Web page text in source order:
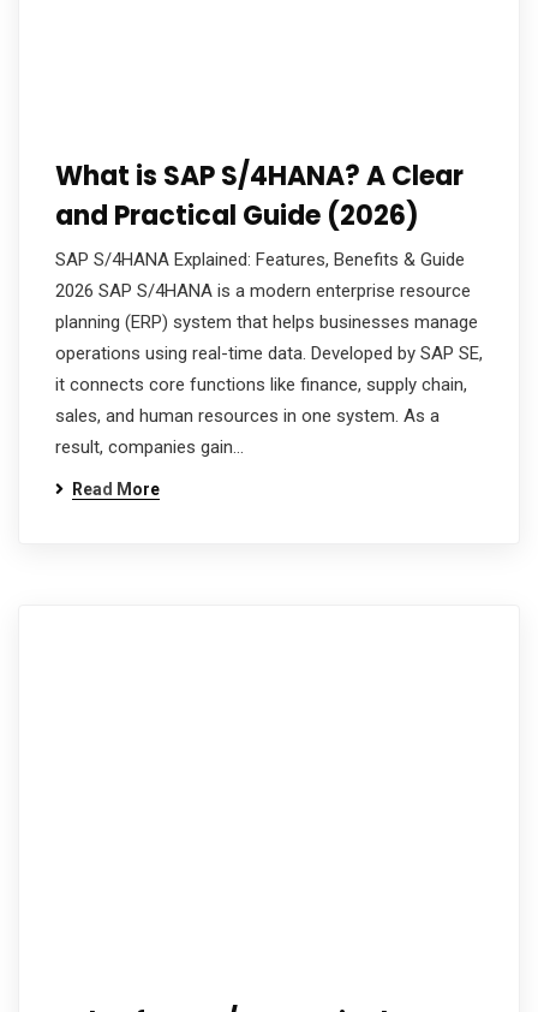
What is SAP S/4HANA? A Clear
and Practical Guide (2026)
SAP S/4HANA Explained: Features, Benefits & Guide
2026 SAP S/4HANA is a modern enterprise resource
planning (ERP) system that helps businesses manage
operations using real-time data. Developed by SAP SE,
it connects core functions like finance, supply chain,
sales, and human resources in one system. As a
result, companies gain…
Read More